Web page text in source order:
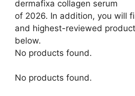
dermafixa collagen serum
of 2026. In addition, you will
and highest-reviewed
below.
No products found.
No products found.